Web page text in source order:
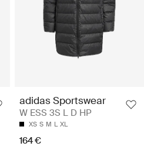
adidas Sportswear
W ESS 3S L D HP
XS S M L XL
164 €